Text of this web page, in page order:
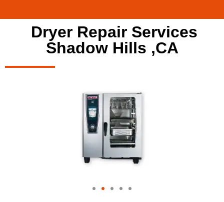
Dryer Repair Services
Shadow Hills ,CA